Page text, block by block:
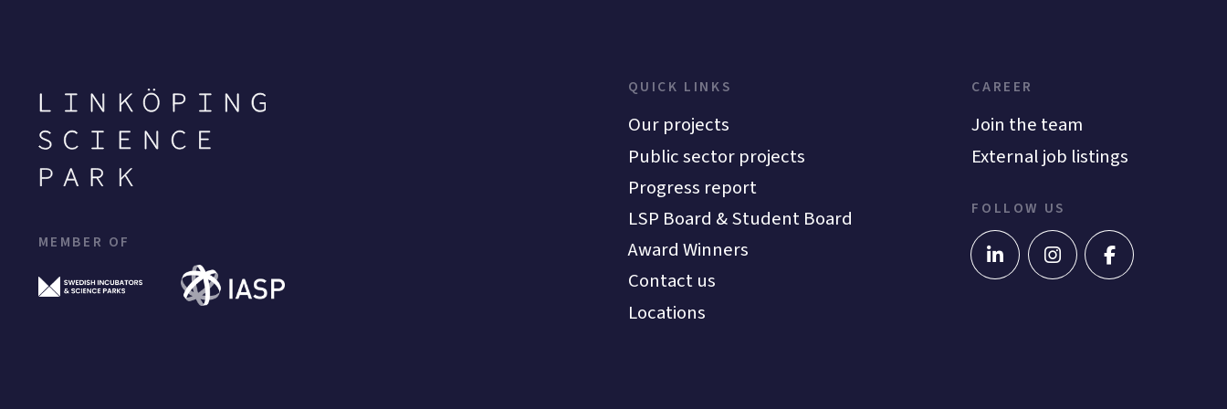
MEMBER OF
QUICK LINKS
Our projects
Public sector projects
Progress report
LSP Board & Student Board
Award Winners
Contact us
Locations
CAREER
Join the team
External job listings
FOLLOW US